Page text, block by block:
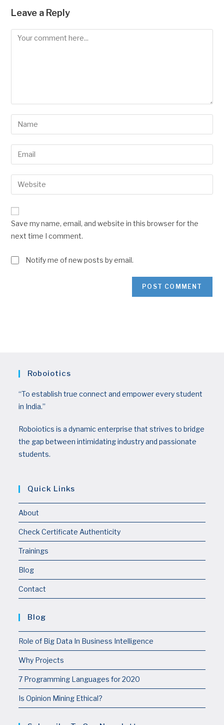
Leave a Reply
Save my name, email, and website in this browser for the
next time I comment.
Notify me of new posts by email.
Roboiotics
“To establish true connect and empower every student
in India.”
Roboiotics is a dynamic enterprise that strives to bridge
the gap between intimidating industry and passionate
students.
Quick Links
About
Check Certificate Authenticity
Trainings
Blog
Contact
Blog
Role of Big Data In Business Intelligence
Why Projects
7 Programming Languages for 2020
Is Opinion Mining Ethical?